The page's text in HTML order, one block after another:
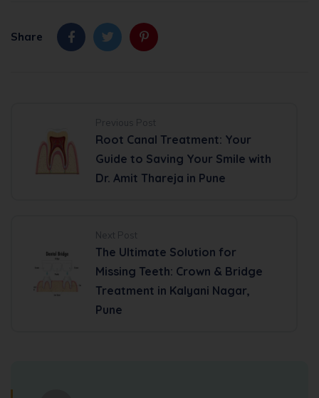
Share
Previous Post
Root Canal Treatment: Your
Guide to Saving Your Smile with
Dr. Amit Thareja in Pune
Next Post
The Ultimate Solution for
Missing Teeth: Crown & Bridge
Treatment in Kalyani Nagar,
Pune